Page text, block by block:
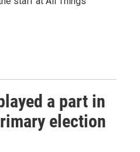
a part in
election